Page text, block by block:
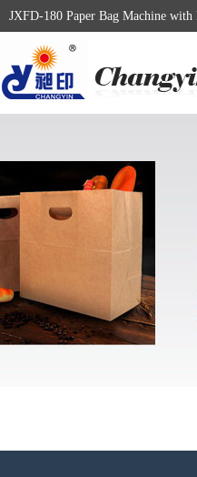
JXFD-180 Paper Bag Machine